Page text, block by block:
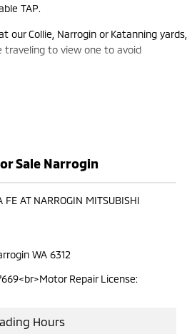
TAP.
our Collie, Narrogin or Katanning yards,
traveling to view one to avoid
Sale Narrogin
AT NARROGIN MITSUBISHI
WA 6312
Repair License:
Hours